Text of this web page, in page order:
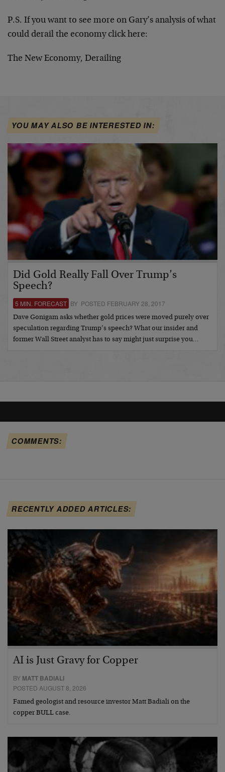
P.S. If you want to see more on Gary’s analysis of what
could derail the economy click here:
The New Economy, Derailing
YOU MAY ALSO BE INTERESTED IN:
Did Gold Really Fall Over Trump’s
Speech?
5 MIN. FORECAST BY POSTED FEBRUARY 28, 2017
Dave Gonigam asks whether gold prices were moved purely over
speculation regarding Trump’s speech? What our insider and
former Wall Street analyst has to say might just surprise you…
COMMENTS:
RECENTLY ADDED ARTICLES:
AI is Just Gravy for Copper
BY MATT BADIALI
POSTED AUGUST 8, 2026
Famed geologist and resource investor Matt Badiali on the
copper BULL case.